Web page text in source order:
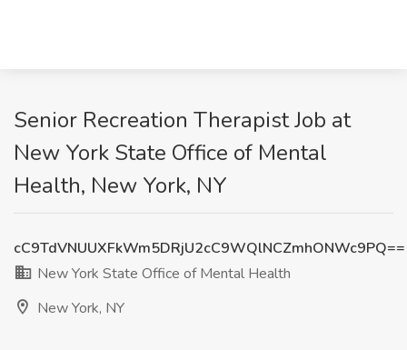
Senior Recreation Therapist Job at
New York State Office of Mental
Health, New York, NY
cC9TdVNUUXFkWm5DRjU2cC9WQlNCZmhONWc9PQ==
New York State Office of Mental Health
New York, NY